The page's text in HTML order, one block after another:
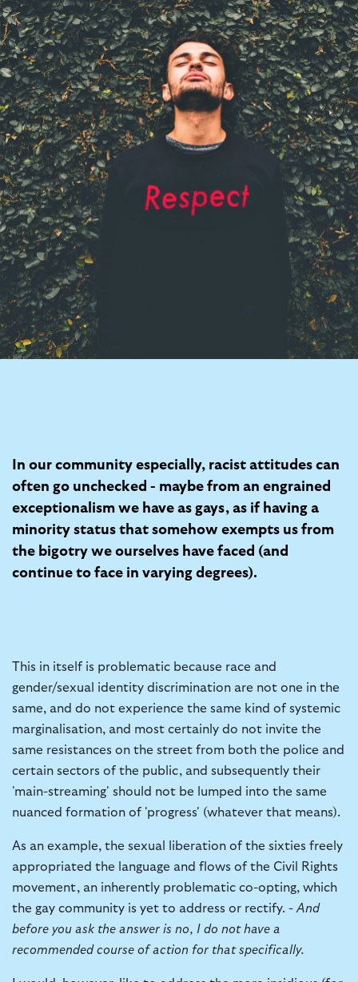
In our community especially, racist attitudes can
often go unchecked - maybe from an engrained
exceptionalism we have as gays, as if having a
minority status that somehow exempts us from
the bigotry we ourselves have faced (and
continue to face in varying degrees).
This in itself is problematic because race and
gender/sexual identity discrimination are not one in the
same, and do not experience the same kind of systemic
marginalisation, and most certainly do not invite the
same resistances on the street from both the police and
certain sectors of the public, and subsequently their
'main-streaming' should not be lumped into the same
nuanced formation of 'progress' (whatever that means).
As an example, the sexual liberation of the sixties freely
appropriated the language and flows of the Civil Rights
movement, an inherently problematic co-opting, which
the gay community is yet to address or rectify. -And
before you ask the answer is no, I do not have a
recommended course of action for that specifically.